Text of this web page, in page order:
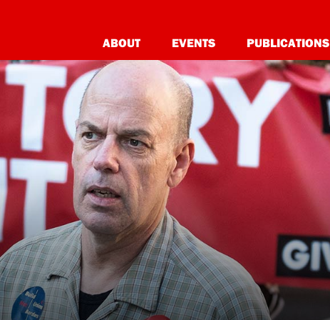
ABOUT EVENTS PUBLICATIONS